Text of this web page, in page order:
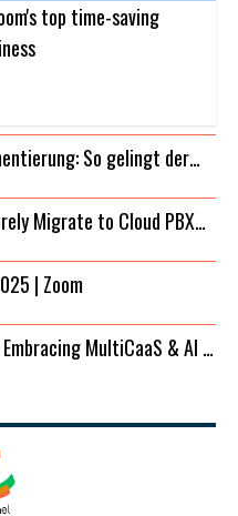
top time-saving
So gelingt der
Migrate to Cloud PBX
| Zoom
MultiCaaS & AI in